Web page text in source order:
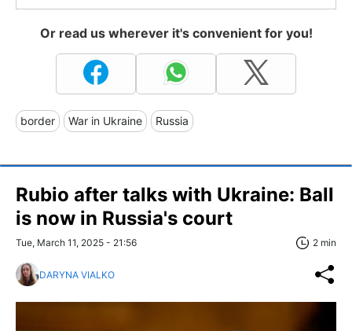
Or read us wherever it's convenient for you!
border War in Ukraine Russia
Rubio after talks with Ukraine: Ball
is now in Russia's court
Tue, March 11, 2025 - 21:56 2 min
DARYNA VIALKO